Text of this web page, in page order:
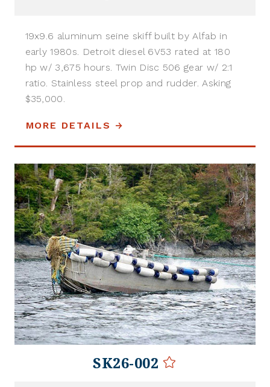
19x9.6 aluminum seine skiff built by Alfab in
early 1980s. Detroit diesel 6V53 rated at 180
hp w/ 3,675 hours. Twin Disc 506 gear w/ 2:1
ratio. Stainless steel prop and rudder. Asking
$35,000.
MORE DETAILS
SK26-002